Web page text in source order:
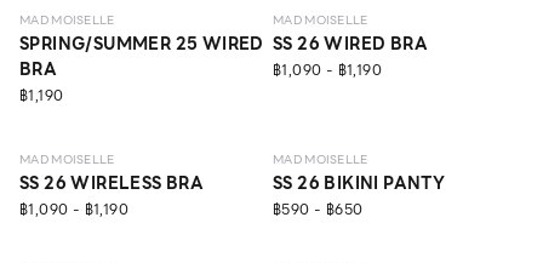
MAD MOISELLE
SPRING/SUMMER 25 WIRED
BRA
฿1,190
MAD MOISELLE
SS 26 WIRED BRA
฿1,090 - ฿1,190
LEVEL 1
MAD MOISELLE
SS 26 WIRELESS BRA
฿1,090 - ฿1,190
MAD MOISELLE
SS 26 BIKINI PANTY
฿590 - ฿650